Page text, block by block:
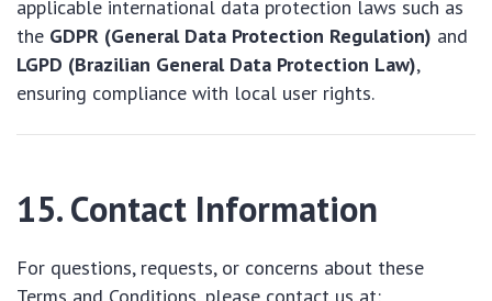
applicable international data protection laws such as
the GDPR (General Data Protection Regulation) and
LGPD (Brazilian General Data Protection Law),
ensuring compliance with local user rights.
15. Contact Information
For questions, requests, or concerns about these